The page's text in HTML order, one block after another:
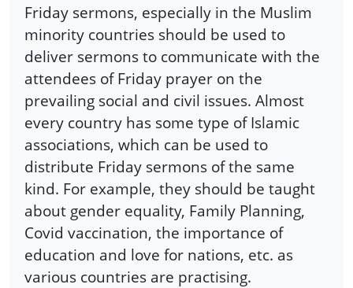
Friday sermons, especially in the Muslim
minority countries should be used to
deliver sermons to communicate with the
attendees of Friday prayer on the
prevailing social and civil issues. Almost
every country has some type of Islamic
associations, which can be used to
distribute Friday sermons of the same
kind. For example, they should be taught
about gender equality, Family Planning,
Covid vaccination, the importance of
education and love for nations, etc. as
various countries are practising.